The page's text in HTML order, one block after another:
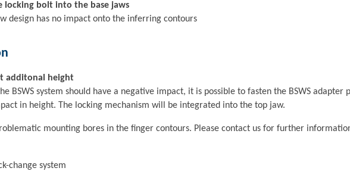
bolt into the base jaws
design has no impact onto the inferring contours
additonal height
BSWS system should have a negative impact, it is possible to fasten the BSWS adapter
in height. The locking mechanism will be integrated into the top jaw.
mounting bores in the finger contours. Please contact us for further
change system